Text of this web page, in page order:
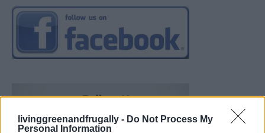
livinggreenandfrugally - Do Not Process My
Personal Information